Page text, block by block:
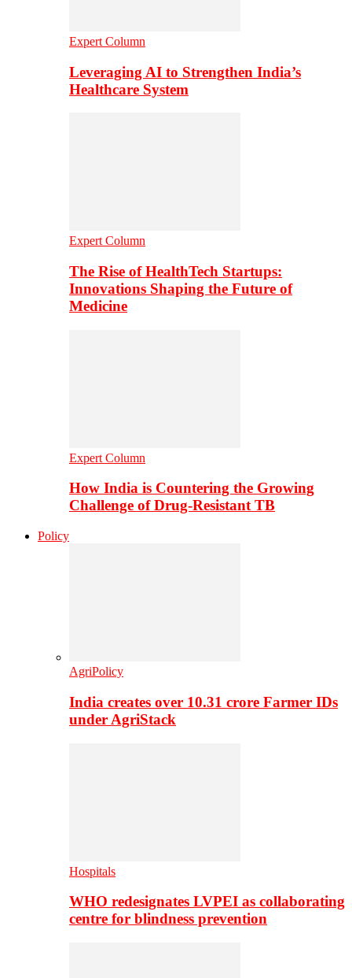
Expert Column
Leveraging AI to Strengthen India’s
Healthcare System
Expert Column
The Rise of HealthTech Startups:
Innovations Shaping the Future of
Medicine
Expert Column
How India is Countering the Growing
Challenge of Drug-Resistant TB
Policy
AgriPolicy
India creates over 10.31 crore Farmer IDs
under AgriStack
Hospitals
WHO redesignates LVPEI as collaborating
centre for blindness prevention